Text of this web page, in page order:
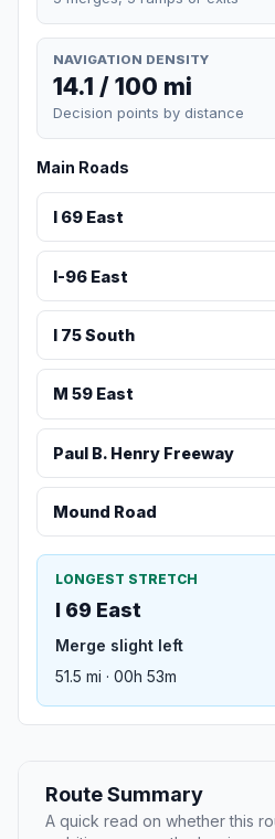
NAVIGATION DENSITY
14.1 / 100 mi
Decision points by distance
Main Roads
I 69 East
I-96 East
I 75 South
M 59 East
Paul B. Henry Freeway
Mound Road
LONGEST STRETCH
I 69 East
Merge slight left
51.5 mi · 00h 53m
Route Summary
A quick read on whether this